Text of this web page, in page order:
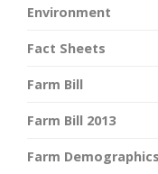
Environment
Fact Sheets
Farm Bill
Farm Bill 2013
Farm Demographics